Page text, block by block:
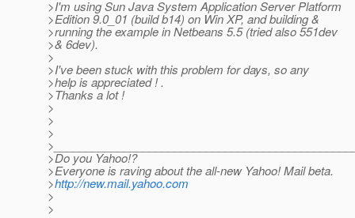
>I'm using Sun Java System Application Server Platform
>Edition 9.0_01 (build b14) on Win XP, and building &
>running the example in Netbeans 5.5 (tried also 551dev
>& 6dev).
>
>I've been stuck with this problem for days, so any
>help is appreciated ! .
>Thanks a lot !
>
>
>
>Do you Yahoo!?
>Everyone is raving about the all-new Yahoo! Mail beta.
>http://new.mail.yahoo.com
>
>